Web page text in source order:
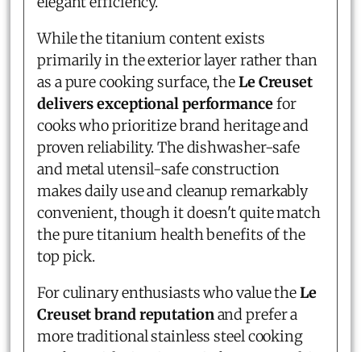
While the titanium content exists
primarily in the exterior layer rather than
as a pure cooking surface, theLe Creuset
delivers exceptional performancefor
cooks who prioritize brand heritage and
proven reliability. The dishwasher-safe
and metal utensil-safe construction
makes daily use and cleanup remarkably
convenient, though it doesn't quite match
the pure titanium health benefits of the
top pick.
For culinary enthusiasts who value theLe
Creuset brand reputationand prefer a
more traditional stainless steel cooking